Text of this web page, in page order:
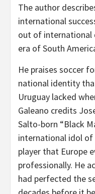
The author
international
out of international
era of South
He praises soccer
national identity
Uruguay lacked
Galeano credits
Salto-born “Black
international idol
player that Europe
professionally. He
had perfected the